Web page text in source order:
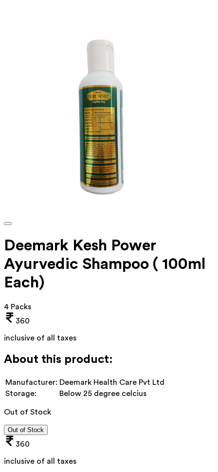
Deemark Kesh Power
Ayurvedic Shampoo ( 100ml
Each)
4 Packs
360
inclusive of all taxes
About this product:
Manufacturer: Deemark Health Care Pvt Ltd
Storage:
Below 25 degree celcius
Out of Stock
Out of Stock
360
inclusive of all taxes